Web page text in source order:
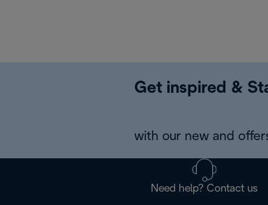
Get inspired &
with our new and
Need help? Contact us